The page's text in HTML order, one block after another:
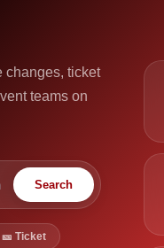
changes, ticket
teams on
Search
🎫 Ticket